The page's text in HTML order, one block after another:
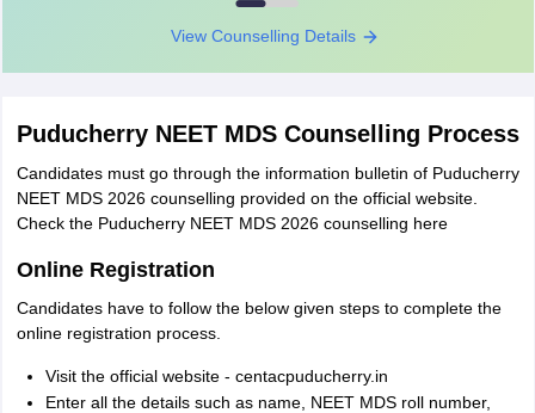
View Counselling Details
Puducherry NEET MDS Counselling Process
Candidates must go through the information bulletin of Puducherry
NEET MDS 2026 counselling provided on the official website.
Check the Puducherry NEET MDS 2026 counselling here
Online Registration
Candidates have to follow the below given steps to complete the
online registration process.
Visit the official website - centacpuducherry.in
Enter all the details such as name, NEET MDS roll number,